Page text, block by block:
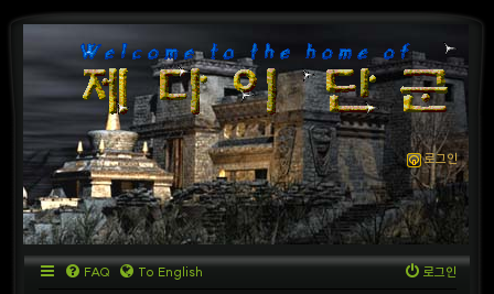
로그인
FAQ To English 로그인